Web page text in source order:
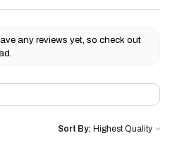
any reviews yet, so check out
Sort By: